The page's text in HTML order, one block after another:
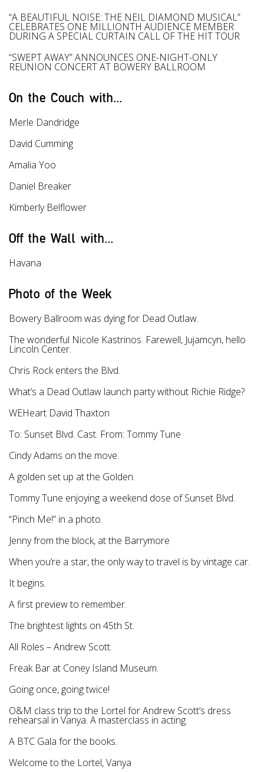
“A BEAUTIFUL NOISE: THE NEIL DIAMOND MUSICAL”
CELEBRATES ONE MILLIONTH AUDIENCE MEMBER
DURING A SPECIAL CURTAIN CALL OF THE HIT TOUR
“SWEPT AWAY” ANNOUNCES ONE-NIGHT-ONLY
REUNION CONCERT AT BOWERY BALLROOM
On the Couch with...
Merle Dandridge
David Cumming
Amalia Yoo
Daniel Breaker
Kimberly Belflower
Off the Wall with...
Havana
Photo of the Week
Bowery Ballroom was dying for Dead Outlaw.
The wonderful Nicole Kastrinos. Farewell, Jujamcyn, hello
Lincoln Center.
Chris Rock enters the Blvd.
What’s a Dead Outlaw launch party without Richie Ridge?
WEHeart David Thaxton
To: Sunset Blvd. Cast. From: Tommy Tune
Cindy Adams on the move.
A golden set up at the Golden.
Tommy Tune enjoying a weekend dose of Sunset Blvd.
“Pinch Me!” in a photo.
Jenny from the block, at the Barrymore
When you’re a star, the only way to travel is by vintage car.
It begins.
A first preview to remember.
The brightest lights on 45th St.
All Roles – Andrew Scott.
Freak Bar at Coney Island Museum.
Going once, going twice!
O&M class trip to the Lortel for Andrew Scott’s dress
rehearsal in Vanya. A masterclass in acting.
A BTC Gala for the books.
Welcome to the Lortel, Vanya